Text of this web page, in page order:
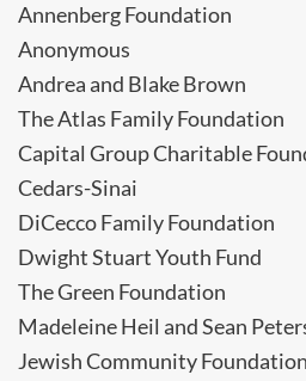
Annenberg Foundation
Anonymous
Andrea and Blake Brown
The Atlas Family Foundation
Capital Group Charitable
Cedars-Sinai
DiCecco Family Foundation
Dwight Stuart Youth Fund
The Green Foundation
Madeleine Heil and Sean
Jewish Community